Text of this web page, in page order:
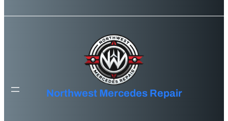
Northwest Mercedes Repair